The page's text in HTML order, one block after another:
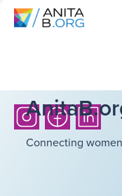
Connecting